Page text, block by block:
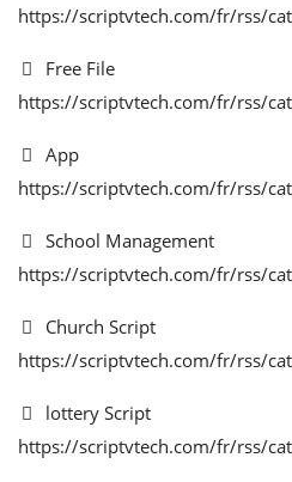
https://scriptvtech.com/fr/rss/
Free File
https://scriptvtech.com/fr/rss/
App
https://scriptvtech.com/fr/rss/
School Management
https://scriptvtech.com/fr/rss/
Church Script
https://scriptvtech.com/fr/rss/
lottery Script
https://scriptvtech.com/fr/rss/